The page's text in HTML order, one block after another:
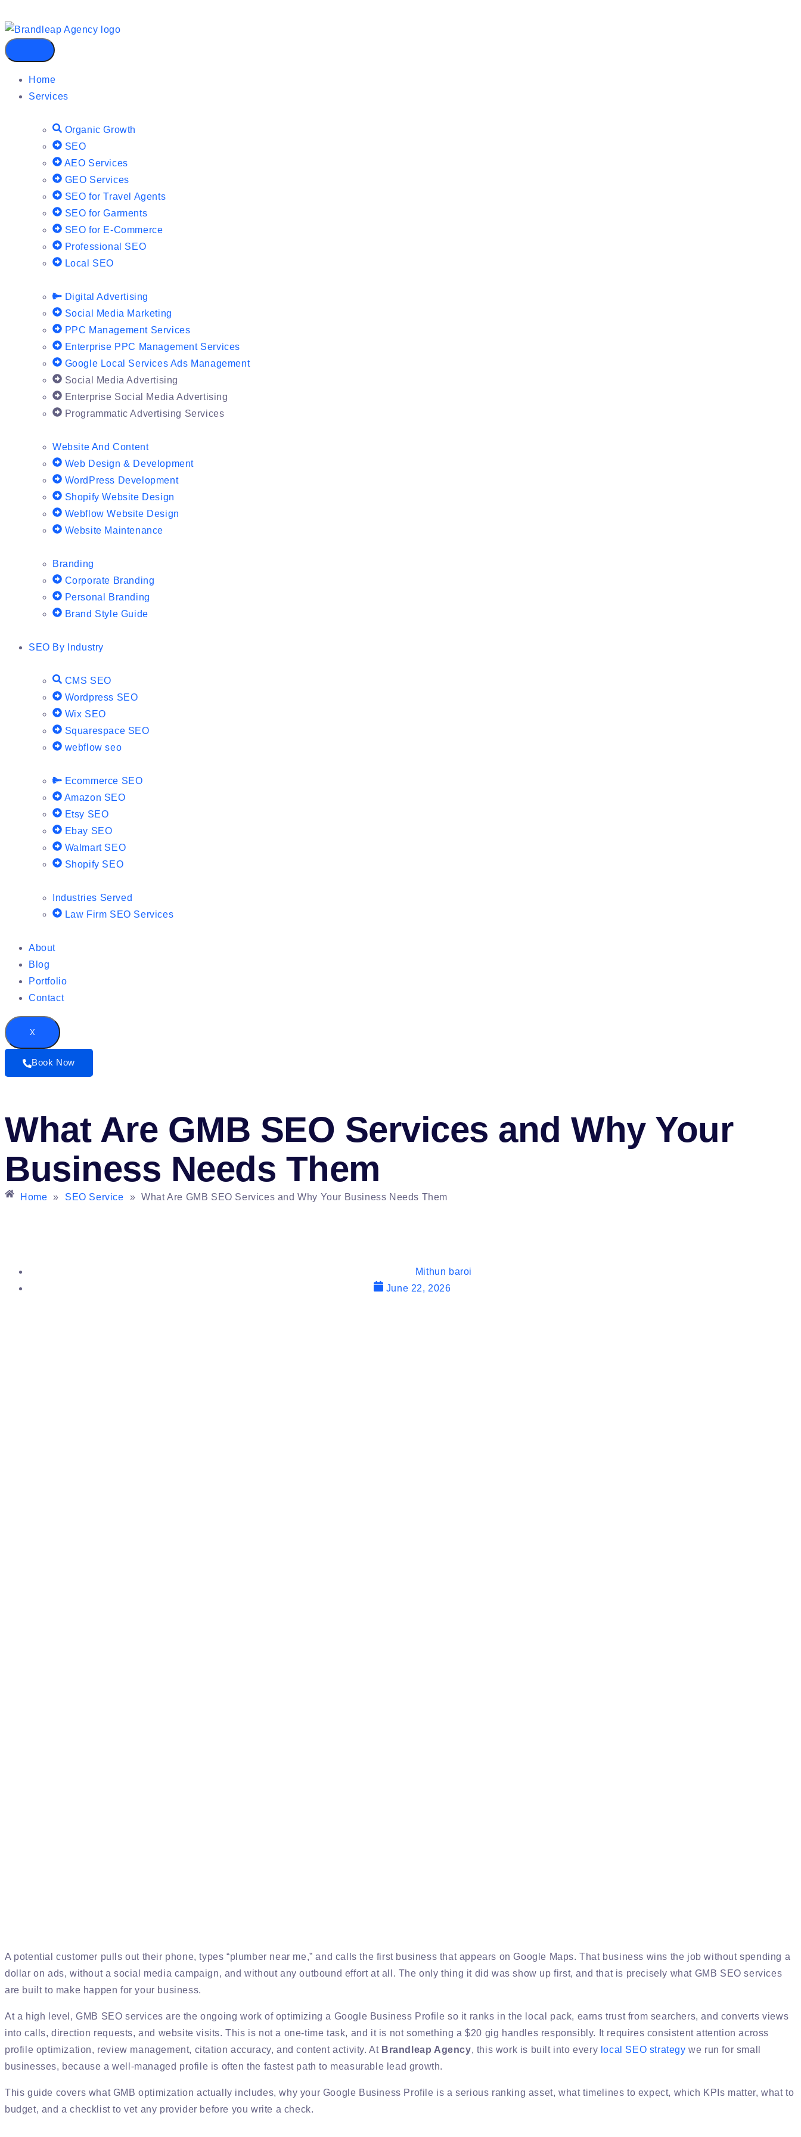
Home
Services
Organic Growth
SEO
AEO Services
GEO Services
SEO for Travel Agents
SEO for Garments
SEO for E-Commerce
Professional SEO
Local SEO
Digital Advertising
Social Media Marketing
PPC Management Services
Enterprise PPC Management Services
Google Local Services Ads Management
Social Media Advertising
Enterprise Social Media Advertising
Programmatic Advertising Services
Website And Content
Web Design & Development
WordPress Development
Shopify Website Design
Webflow Website Design
Website Maintenance
Branding
Corporate Branding
Personal Branding
Brand Style Guide
SEO By Industry
CMS SEO
Wordpress SEO
Wix SEO
Squarespace SEO
webflow seo
Ecommerce SEO
Amazon SEO
Etsy SEO
Ebay SEO
Walmart SEO
Shopify SEO
Industries Served
Law Firm SEO Services
About
Blog
Portfolio
Contact
X
Book Now
What Are GMB SEO Services and Why Your
Business Needs Them
Home » SEO Service » What Are GMB SEO Services and Why Your Business Needs Them
Mithun baroi
June 22, 2026
A potential customer pulls out their phone, types “plumber near me,” and calls the first business that appears on Google Maps. That business wins the job without spending a
dollar on ads, without a social media campaign, and without any outbound effort at all. The only thing it did was show up first, and that is precisely what GMB SEO services
are built to make happen for your business.
At a high level, GMB SEO services are the ongoing work of optimizing a Google Business Profile so it ranks in the local pack, earns trust from searchers, and converts views
into calls, direction requests, and website visits. This is not a one-time task, and it is not something a $20 gig handles responsibly. It requires consistent attention across
profile optimization, review management, citation accuracy, and content activity. At Brandleap Agency, this work is built into every local SEO strategy we run for small
businesses, because a well-managed profile is often the fastest path to measurable lead growth.
This guide covers what GMB optimization actually includes, why your Google Business Profile is a serious ranking asset, what timelines to expect, which KPIs matter, what to
budget, and a checklist to vet any provider before you write a check.